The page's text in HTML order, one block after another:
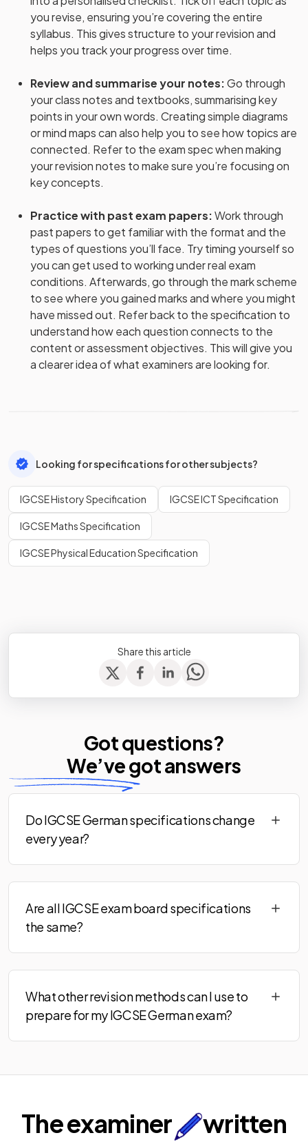
you revise, ensuring you’re covering the entire
syllabus. This gives structure to your revision and
helps you track your progress over time.
Review and summarise your notes:Go through
your class notes and textbooks, summarising key
points in your own words. Creating simple diagrams
or mind maps can also help you to see how topics are
connected. Refer to the exam spec when making
your revision notes to make sure you’re focusing on
key concepts.
Practice with past exam papers:Work through
past papers to get familiar with the format and the
types of questions you’ll face. Try timing yourself so
you can get used to working under real exam
conditions. Afterwards, go through the mark scheme
to see where you gained marks and where you might
have missed out. Refer back to the specification to
understand how each question connects to the
content or assessment objectives. This will give you
a clearer idea of what examiners are looking for.
Looking for specifications for other subjects?
IGCSE History Specification IGCSE ICT Specification
IGCSE Maths Specification
IGCSE Physical Education Specification
Share this article
Got questions?
We’vegot answers
Do IGCSE German specifications change
every year?
Are all IGCSE exam board specifications
the same?
What other revision methods can I use to
prepare for my IGCSE German exam?
The examiner
written